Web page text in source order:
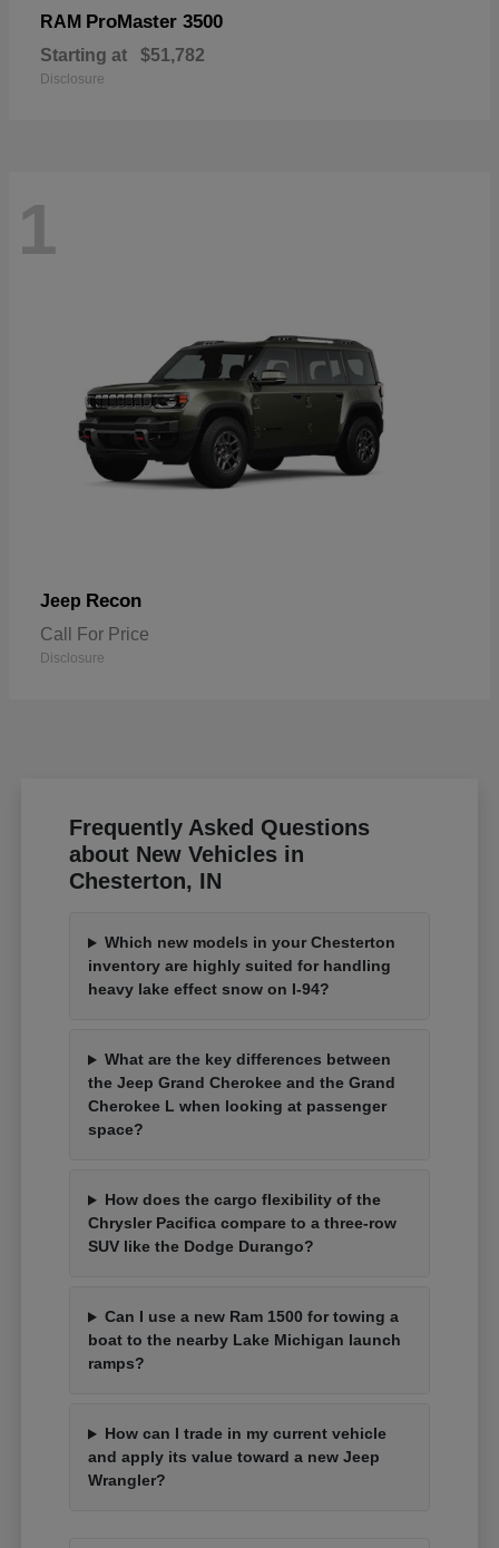
RAM ProMaster 3500
Starting at $51,782
Disclosure
1
Jeep Recon
Call For Price
Disclosure
Frequently Asked Questions
about New Vehicles in
Chesterton, IN
Which new models in your Chesterton
inventory are highly suited for handling
heavy lake effect snow on I-94?
What are the key differences between
the Jeep Grand Cherokee and the Grand
Cherokee L when looking at passenger
space?
How does the cargo flexibility of the
Chrysler Pacifica compare to a three-row
SUV like the Dodge Durango?
Can I use a new Ram 1500 for towing a
boat to the nearby Lake Michigan launch
ramps?
How can I trade in my current vehicle
and apply its value toward a new Jeep
Wrangler?